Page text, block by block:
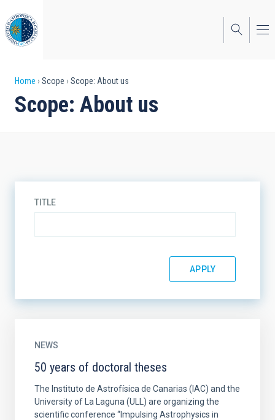
to
main
content
Breadcrumb
Home Scope Scope: About us
Scope: About us
TITLE
NEWS
50 years of doctoral theses
The Instituto de Astrofísica de Canarias (IAC) and the
University of La Laguna (ULL) are organizing the
scientific conference “Impulsing Astrophysics in